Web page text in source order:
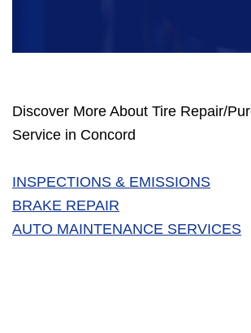
Discover More About Tire Repair/
Service in Concord
INSPECTIONS & EMISSIONS
BRAKE REPAIR
AUTO MAINTENANCE SERVICES